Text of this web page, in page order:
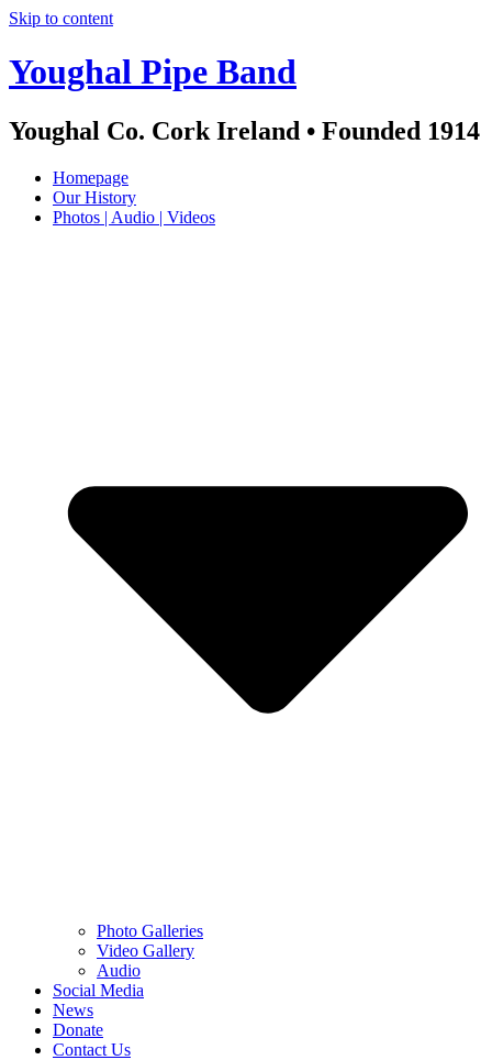
Skip to content
Youghal Pipe Band
Youghal Co. Cork Ireland • Founded 1914
Homepage
Our History
Photos | Audio | Videos
Photo Galleries
Video Gallery
Audio
Social Media
News
Donate
Contact Us